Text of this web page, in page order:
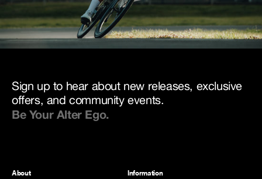
Sign up to hear about new releases, exclusive
offers, and community events.
Be Your Alter Ego.
About Information